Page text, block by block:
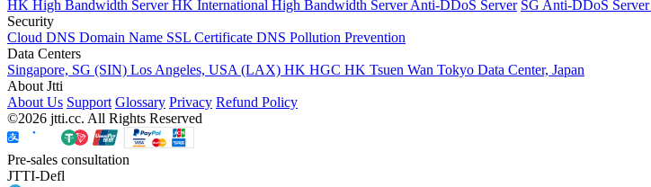
HK High Bandwidth ServerHK International High Bandwidth ServerAnti-DDoS Server SG Anti-DDoS Server
Security
Cloud DNS Domain Name SSL Certificate DNS Pollution Prevention
Data Centers
Singapore, SG (SIN) Los Angeles, USA (LAX) HK HGC HK Tsuen Wan Tokyo Data Center, Japan
About Jtti
About Us Support Glossary Privacy Refund Policy
©2026 jtti.cc. All Rights Reserved
Pre-sales consultation
JTTI-Defl